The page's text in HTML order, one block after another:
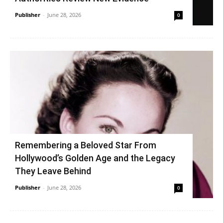
Publisher - June 28, 2026 0
Remembering a Beloved Star From
Hollywood’s Golden Age and the Legacy
They Leave Behind
Publisher - June 28, 2026 0